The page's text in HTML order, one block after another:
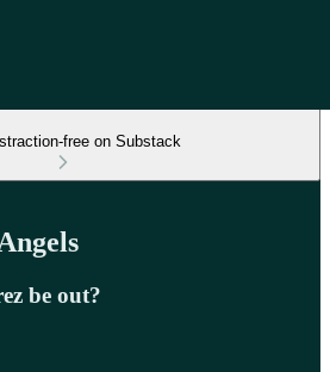
free on Substack
be out?